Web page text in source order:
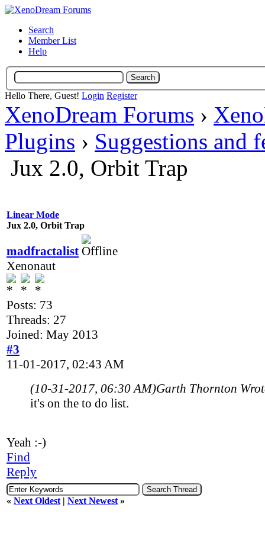
Search
Member List
Help
Hello There, Guest! Login Register
XenoDream Forums ›
Plugins › Suggestions and
Jux 2.0, Orbit Trap
Linear Mode
Jux 2.0, Orbit Trap
madfractalist
Xenonaut
Posts: 73
Threads: 27
Joined: May 2013
#3
11-01-2017, 02:43 AM
(10-31-2017, 06:30 AM)Garth Thornton
it's on the to do list.
Yeah :-)
Find
Reply
« Next Oldest | Next Newest »